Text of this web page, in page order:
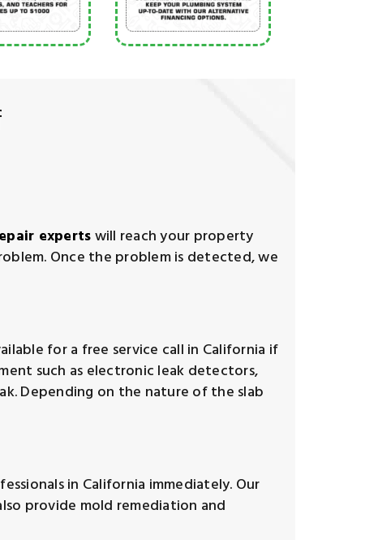
expertswill reach your property
Once the problem is detected, we
for a free service call in California if
such as electronic leak detectors,
Depending on the nature of the slab
in California immediately. Our
provide mold remediation and